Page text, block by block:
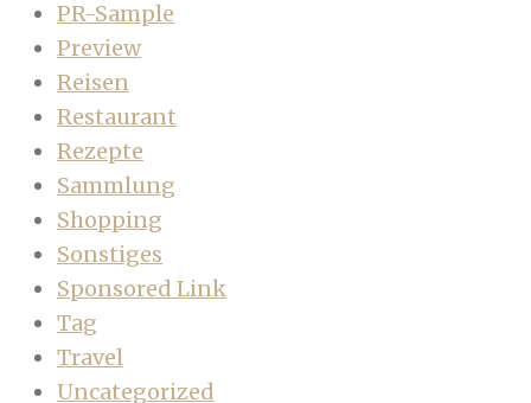
PR-Sample
Preview
Reisen
Restaurant
Rezepte
Sammlung
Shopping
Sonstiges
Sponsored Link
Tag
Travel
Uncategorized